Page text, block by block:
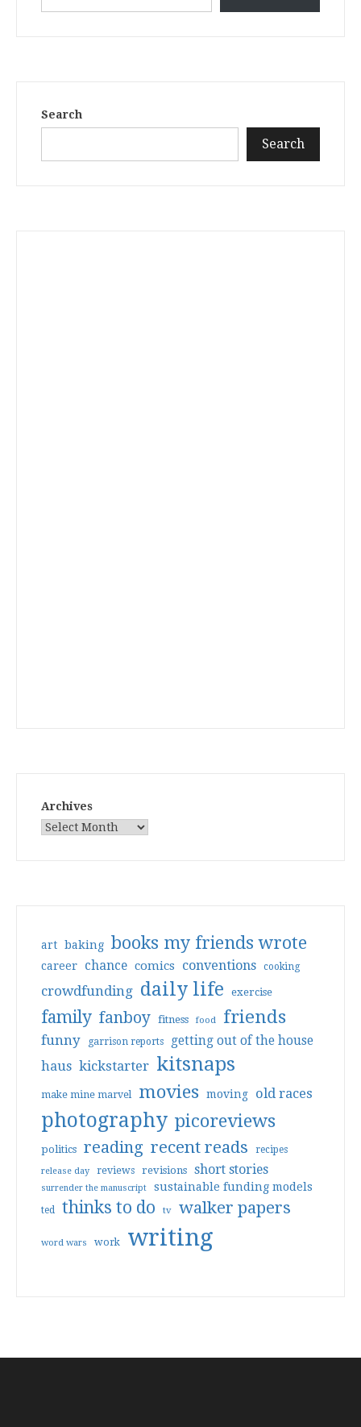
Search
Search
Archives
art baking books my friends wrote
career chance comics conventions cooking
crowdfunding daily life exercise
family fanboy fitness food friends
funny garrison reports getting out of the house
haus kickstarter kitsnaps
make mine marvel movies moving old races
photography picoreviews
politics reading recent reads recipes
release day reviews revisions short stories
surrender the manuscript sustainable funding models
ted thinks to do tv walker papers
word wars work writing